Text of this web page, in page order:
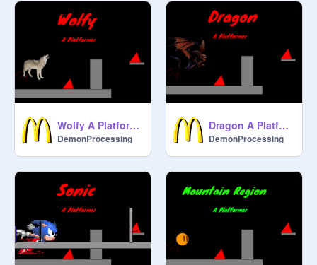
Wolfy A Platformer
DemonProcessing
Dragon A Platformer
DemonProcessing